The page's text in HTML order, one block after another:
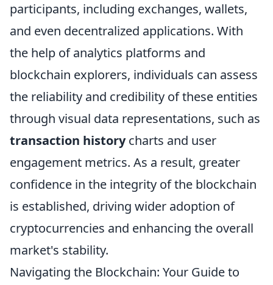
participants, including exchanges, wallets,
and even decentralized applications. With
the help of analytics platforms and
blockchain explorers, individuals can assess
the reliability and credibility of these entities
through visual data representations, such as
transaction historycharts and user
engagement metrics. As a result, greater
confidence in the integrity of the blockchain
is established, driving wider adoption of
cryptocurrencies and enhancing the overall
market's stability.
Navigating the Blockchain: Your Guide to